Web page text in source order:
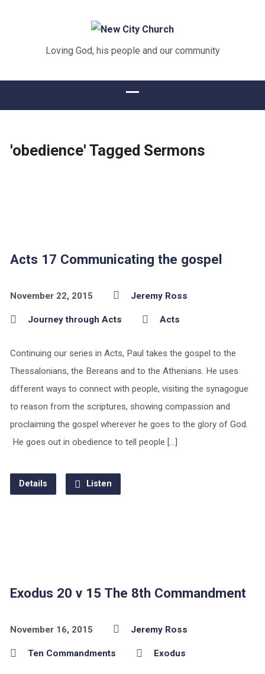
Loving God, his people and our community
'obedience' Tagged Sermons
Acts 17 Communicating the gospel
November 22, 2015 Jeremy Ross
Journey through Acts Acts
Continuing our series in Acts, Paul takes the gospel to the
Thessalonians, the Bereans and to the Athenians. He uses
different ways to connect with people, visiting the synagogue
to reason from the scriptures, showing compassion and
proclaiming the gospel wherever he goes to the glory of God.
He goes out in obedience to tell people […]
Details Listen
Exodus 20 v 15 The 8th Commandment
November 16, 2015 Jeremy Ross
Ten Commandments Exodus